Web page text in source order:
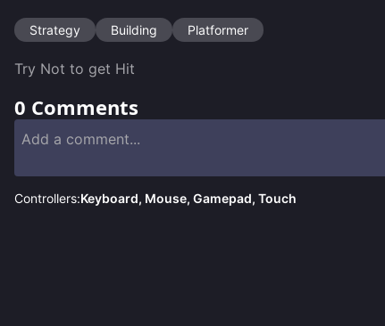
Strategy Building Platformer
Try Not to get Hit
0 Comments
Controllers:Keyboard, Mouse, Gamepad, Touch